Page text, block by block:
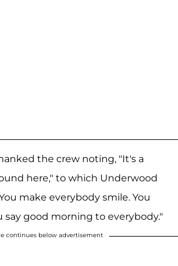
the crew noting, "It's a
here," to which Underwood
make everybody smile. You
say good morning to everybody."
continues below advertisement